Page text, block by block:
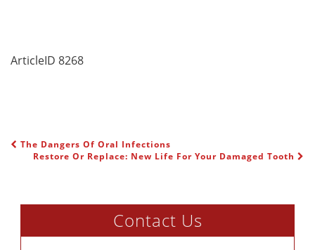
ArticleID 8268
POST NAVIGATION
The Dangers Of Oral Infections
Restore Or Replace: New Life For Your Damaged Tooth
Contact Us